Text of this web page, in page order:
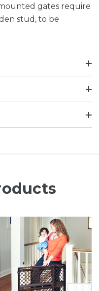
gates require
stud, to be